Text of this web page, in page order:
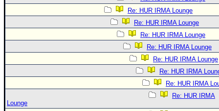
Re: HUR IRMA Lounge
Re: HUR IRMA Lounge
Re: HUR IRMA Lounge
Re: HUR IRMA Lounge
Re: HUR IRMA Lounge
Re: HUR IRMA
Re: HUR IRMA
Re: HUR IRMA
Lounge